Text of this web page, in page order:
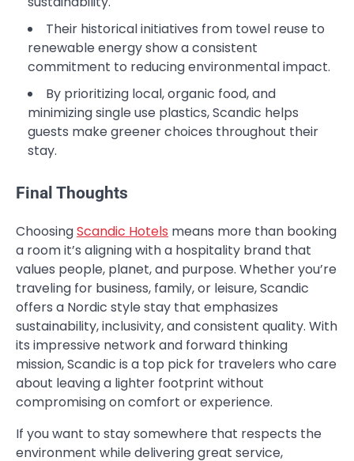
Their historical initiatives from towel reuse to
renewable energy show a consistent
commitment to reducing environmental impact.
By prioritizing local, organic food, and
minimizing single use plastics, Scandic helps
guests make greener choices throughout their
stay.
Final Thoughts
ChoosingScandic Hotels means more than booking
a room it’s aligning with a hospitality brand that
values people, planet, and purpose. Whether you’re
traveling for business, family, or leisure, Scandic
offers a Nordic style stay that emphasizes
sustainability, inclusivity, and consistent quality. With
its impressive network and forward thinking
mission, Scandic is a top pick for travelers who care
about leaving a lighter footprint without
compromising on comfort or experience.
If you want to stay somewhere that respects the
environment while delivering great service,